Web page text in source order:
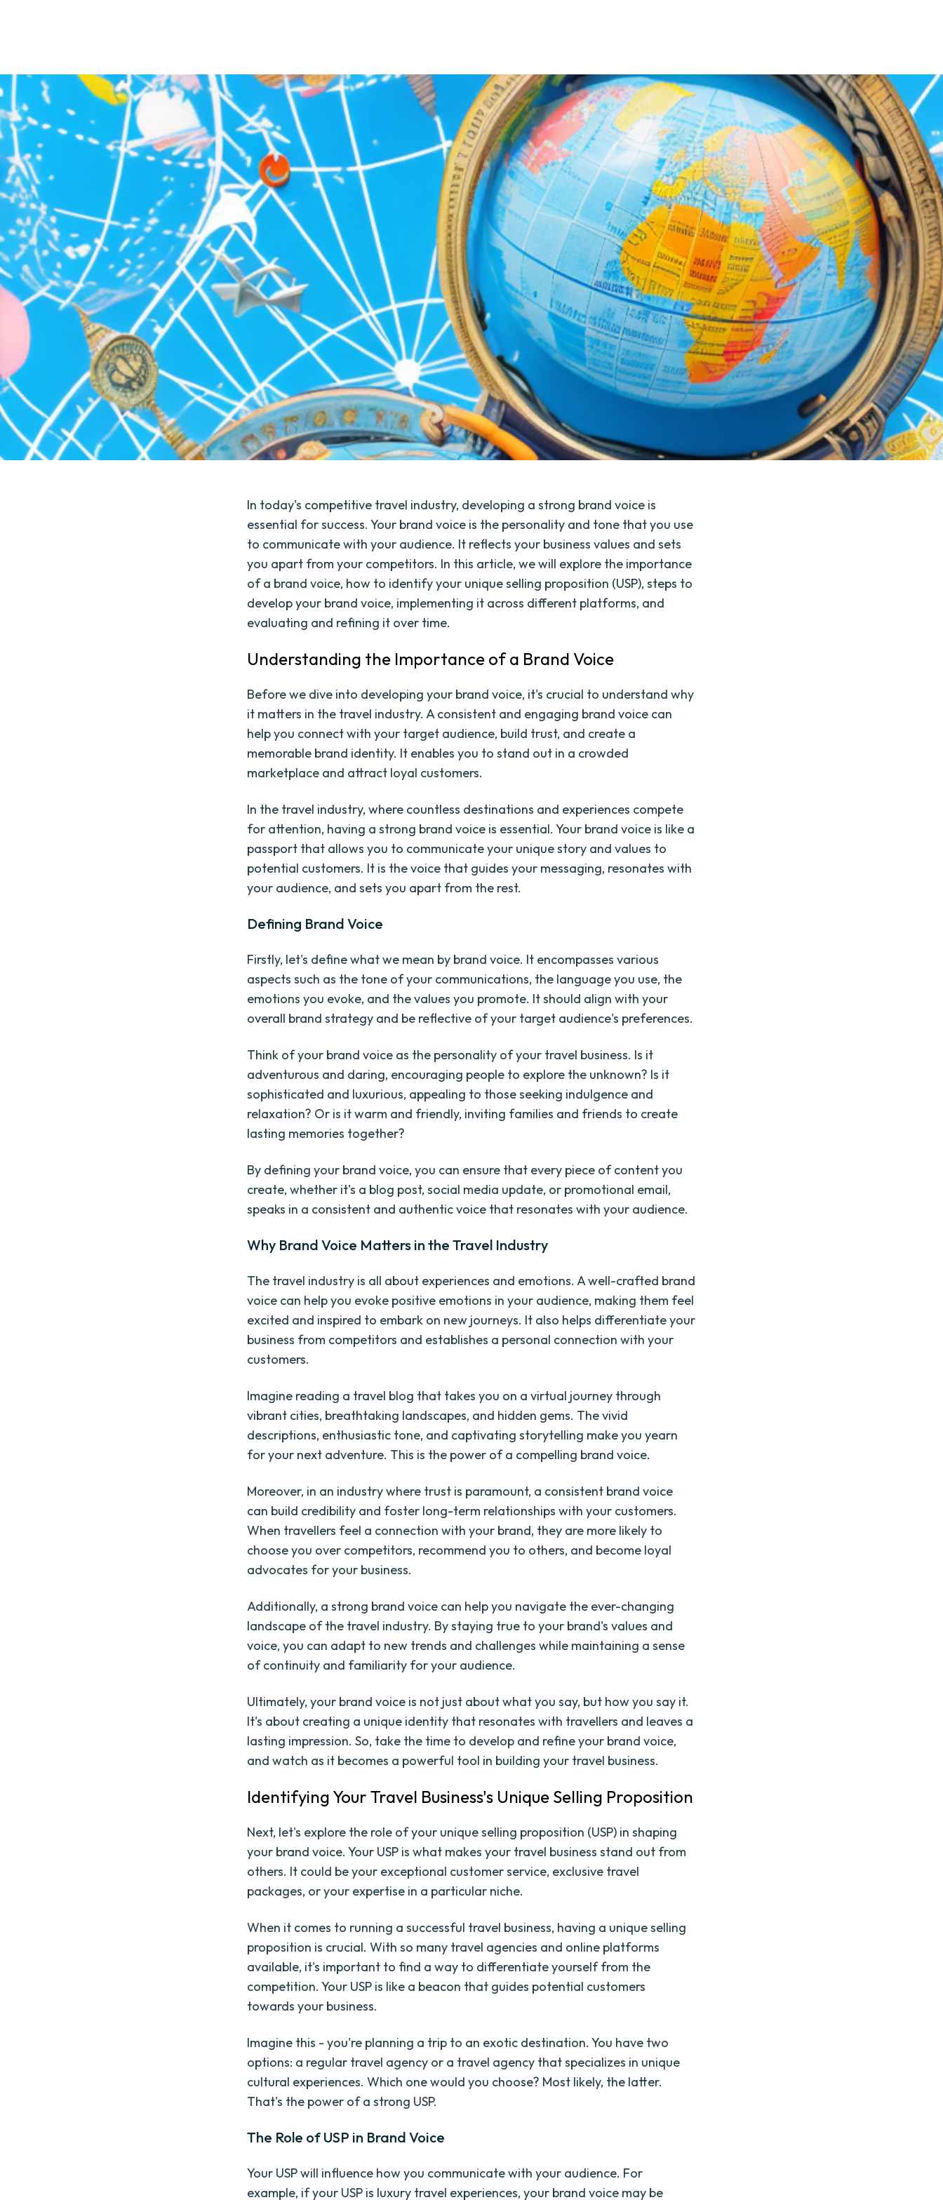
In today's competitive travel industry, developing a strong brand voice is
essential for success. Your brand voice is the personality and tone that you use
to communicate with your audience. It reflects your business values and sets
you apart from your competitors. In this article, we will explore the importance
of a brand voice, how to identify your unique selling proposition (USP), steps to
develop your brand voice, implementing it across different platforms, and
evaluating and refining it over time.
Understanding the Importance of a Brand Voice
Before we dive into developing your brand voice, it's crucial to understand why
it matters in the travel industry. A consistent and engaging brand voice can
help you connect with your target audience, build trust, and create a
memorable brand identity. It enables you to stand out in a crowded
marketplace and attract loyal customers.
In the travel industry, where countless destinations and experiences compete
for attention, having a strong brand voice is essential. Your brand voice is like a
passport that allows you to communicate your unique story and values to
potential customers. It is the voice that guides your messaging, resonates with
your audience, and sets you apart from the rest.
Defining Brand Voice
Firstly, let's define what we mean by brand voice. It encompasses various
aspects such as the tone of your communications, the language you use, the
emotions you evoke, and the values you promote. It should align with your
overall brand strategy and be reflective of your target audience's preferences.
Think of your brand voice as the personality of your travel business. Is it
adventurous and daring, encouraging people to explore the unknown? Is it
sophisticated and luxurious, appealing to those seeking indulgence and
relaxation? Or is it warm and friendly, inviting families and friends to create
lasting memories together?
By defining your brand voice, you can ensure that every piece of content you
create, whether it's a blog post, social media update, or promotional email,
speaks in a consistent and authentic voice that resonates with your audience.
Why Brand Voice Matters in the Travel Industry
The travel industry is all about experiences and emotions. A well-crafted brand
voice can help you evoke positive emotions in your audience, making them feel
excited and inspired to embark on new journeys. It also helps differentiate your
business from competitors and establishes a personal connection with your
customers.
Imagine reading a travel blog that takes you on a virtual journey through
vibrant cities, breathtaking landscapes, and hidden gems. The vivid
descriptions, enthusiastic tone, and captivating storytelling make you yearn
for your next adventure. This is the power of a compelling brand voice.
Moreover, in an industry where trust is paramount, a consistent brand voice
can build credibility and foster long-term relationships with your customers.
When travellers feel a connection with your brand, they are more likely to
choose you over competitors, recommend you to others, and become loyal
advocates for your business.
Additionally, a strong brand voice can help you navigate the ever-changing
landscape of the travel industry. By staying true to your brand's values and
voice, you can adapt to new trends and challenges while maintaining a sense
of continuity and familiarity for your audience.
Ultimately, your brand voice is not just about what you say, but how you say it.
It's about creating a unique identity that resonates with travellers and leaves a
lasting impression. So, take the time to develop and refine your brand voice,
and watch as it becomes a powerful tool in building your travel business.
Identifying Your Travel Business's Unique Selling Proposition
Next, let's explore the role of your unique selling proposition (USP) in shaping
your brand voice. Your USP is what makes your travel business stand out from
others. It could be your exceptional customer service, exclusive travel
packages, or your expertise in a particular niche.
When it comes to running a successful travel business, having a unique selling
proposition is crucial. With so many travel agencies and online platforms
available, it's important to find a way to differentiate yourself from the
competition. Your USP is like a beacon that guides potential customers
towards your business.
Imagine this - you're planning a trip to an exotic destination. You have two
options: a regular travel agency or a travel agency that specializes in unique
cultural experiences. Which one would you choose? Most likely, the latter.
That's the power of a strong USP.
The Role of USP in Brand Voice
Your USP will influence how you communicate with your audience. For
example, if your USP is luxury travel experiences, your brand voice may be